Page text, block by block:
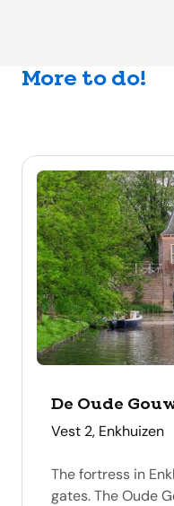
More to do!
De Oude
address
Vest 2, Enkhuizen
The fortress in
gates. The Oude